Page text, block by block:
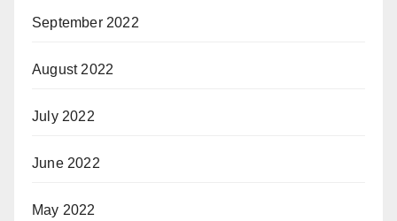
September 2022
August 2022
July 2022
June 2022
May 2022